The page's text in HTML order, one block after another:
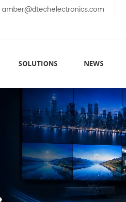
amber@dtechelectronics.com
SOLUTIONS NEWS